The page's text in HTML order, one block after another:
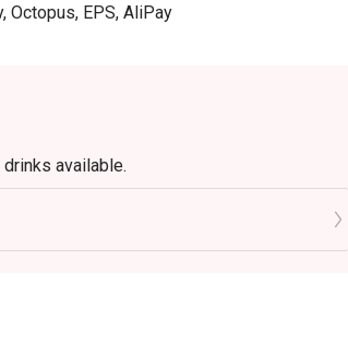
Octopus, EPS, AliPay
available.